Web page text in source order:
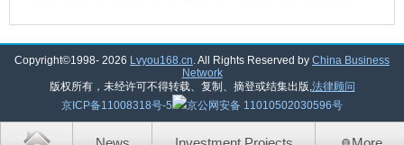
Copyright©1998- 2026 Lvyou168.cn. All Rights Reserved by China Business
Network
版权所有，未经许可不得转载、复制、摘登或结集出版,法律顾问
京ICP备11008318号-5
京公网安备 11010502030596号